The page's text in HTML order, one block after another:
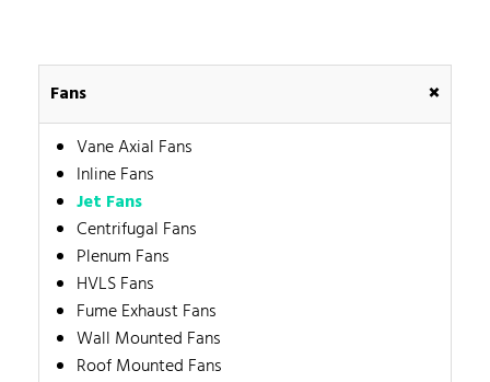
Fans +
Vane Axial Fans
Inline Fans
Jet Fans
Centrifugal Fans
Plenum Fans
HVLS Fans
Fume Exhaust Fans
Wall Mounted Fans
Roof Mounted Fans